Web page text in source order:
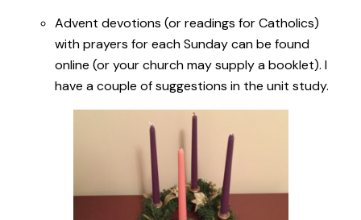
Advent devotions (or readings for Catholics)
with prayers for each Sunday can be found
online (or your church may supply a booklet). I
have a couple of suggestions in the unit study.